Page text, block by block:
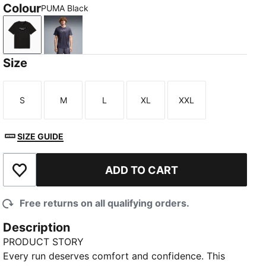
ColourPUMA Black
PUMA BlackInky Depths
Size
Size
S
Size
M
Size
L
Size
XL
Size
XXL
SIZE GUIDE
Add to Wishlist ADD TO CART
Free returns on all qualifying orders.
Description
PRODUCT STORY
Every run deserves comfort and confidence. This